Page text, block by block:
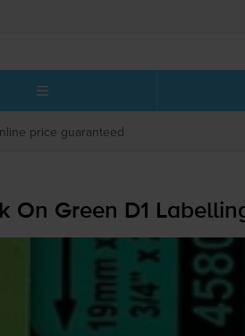
price guaranteed
On Green D1